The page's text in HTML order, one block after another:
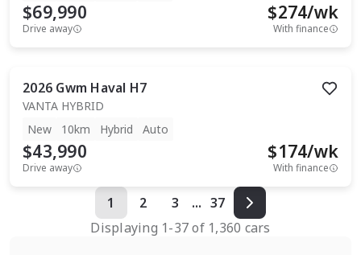
$69,990
Drive away
$274/wk
With finance
2026 Gwm Haval H7
VANTA HYBRID
New
10km Hybrid Auto
$43,990
Drive away
$174/wk
With finance
1 2 3 ... 37
Displaying 1-37of 1,360 cars